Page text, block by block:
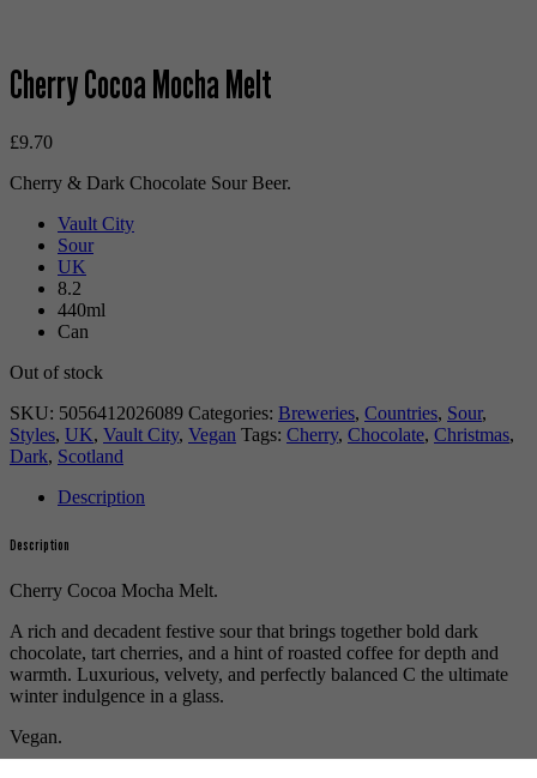
Cherry Cocoa Mocha Melt
£9.70
Cherry & Dark Chocolate Sour Beer.
Vault City
Sour
UK
8.2
440ml
Can
Out of stock
SKU: 5056412026089 Categories: Breweries, Countries, Sour,
Styles, UK, Vault City, Vegan Tags: Cherry, Chocolate, Christmas,
Dark, Scotland
Description
Description
Cherry Cocoa Mocha Melt.
A rich and decadent festive sour that brings together bold dark
chocolate, tart cherries, and a hint of roasted coffee for depth and
warmth. Luxurious, velvety, and perfectly balanced С the ultimate
winter indulgence in a glass.
Vegan.